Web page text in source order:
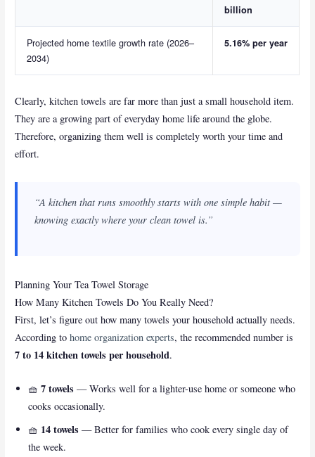
billion
Projected home textile growth rate (2026–
2034)
5.16% per year
Clearly, kitchen towels are far more than just a small household item.
They are a growing part of everyday home life around the globe.
Therefore, organizing them well is completely worth your time and
effort.
“A kitchen that runs smoothly starts with one simple habit —
knowing exactly where your clean towel is.”
Planning Your Tea Towel Storage
How Many Kitchen Towels Do You Really Need?
First, let’s figure out how many towels your household actually needs.
According tohome organization experts, the recommended number is
7 to 14 kitchen towels per household.
🧺7 towels — Works well for a lighter-use home or someone who
cooks occasionally.
🧺 14 towels — Better for families who cook every single day of
the week.